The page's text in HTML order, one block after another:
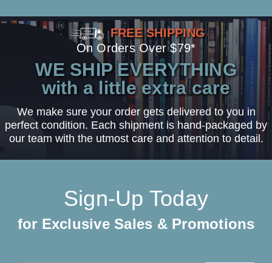
FREE SHIPPING
On Orders Over $79*
WE SHIP EVERYTHING
with a little extra care
We make sure your order gets delivered to you in
perfect condition. Each shipment is hand-packaged by
our team with the utmost care and attention to detail.
Sign-Up Today
for Exclusive Sales & Promotions